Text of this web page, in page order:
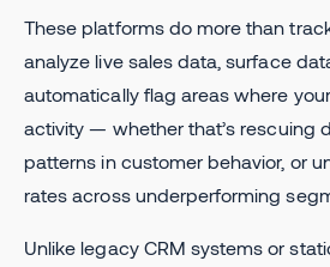
These platforms do more than
analyze live sales data, surface
automatically flag areas where
activity — whether that’s rescuing
patterns in customer behavior, or
rates across underperforming
Unlike legacy CRM systems or